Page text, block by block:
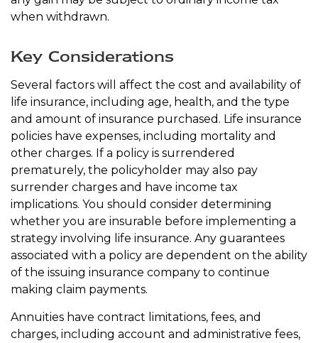
when withdrawn.
Key Considerations
Several factors will affect the cost and availability of
life insurance, including age, health, and the type
and amount of insurance purchased. Life insurance
policies have expenses, including mortality and
other charges. If a policy is surrendered
prematurely, the policyholder may also pay
surrender charges and have income tax
implications. You should consider determining
whether you are insurable before implementing a
strategy involving life insurance. Any guarantees
associated with a policy are dependent on the ability
of the issuing insurance company to continue
making claim payments.
Annuities have contract limitations, fees, and
charges, including account and administrative fees,